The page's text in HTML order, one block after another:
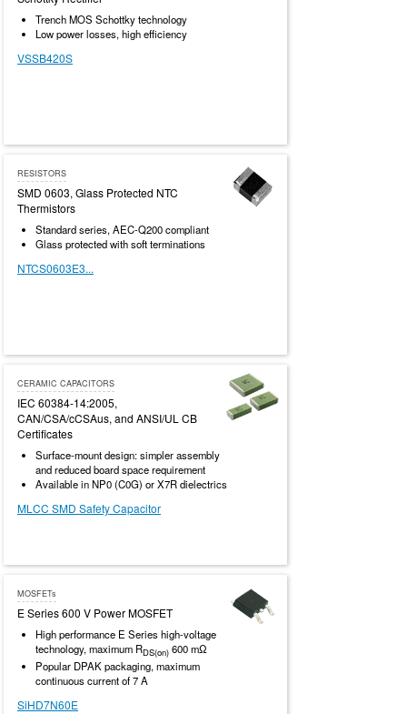
Trench MOS Schottky technology
Low power losses, high efficiency
VSSB420S
RESISTORS
SMD 0603, Glass Protected NTC
Thermistors
Standard series, AEC-Q200 compliant
Glass protected with soft terminations
NTCS0603E3...
CERAMIC CAPACITORS
IEC 60384-14:2005,
CAN/CSA/cCSAus, and ANSI/UL CB
Certificates
Surface-mount design: simpler assembly
and reduced board space requirement
Available in NP0 (C0G) or X7R dielectrics
MLCC SMD Safety Capacitor
MOSFETs
E Series 600 V Power MOSFET
High performance E Series high-voltage
technology, maximum RDS(on) 600 mΩ
Popular DPAK packaging, maximum
continuous current of 7 A
SiHD7N60E